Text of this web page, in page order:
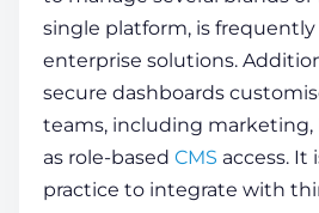
single platform, is
enterprise solutions.
secure dashboards
teams, including marketing,
as role-based CMS access. It
practice to integrate with